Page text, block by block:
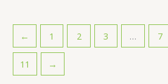
← 1 2 3 … 7
11 →